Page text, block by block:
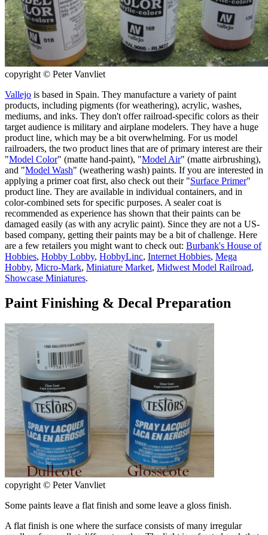
copyright © Peter Vanvliet
Vallejo is based in Spain. They manufacture a variety of paint
products, including pigments (for weathering), acrylic, washes,
mediums, and inks. They don't offer railroad-specific colors as their
target audience is military and airplane modelers. They have a huge
product line, which may be a bit overwhelming. For us model
railroaders, the two product lines that are of primary interest are their
"Model Color" (matte hand-paint), "Model Air" (matte airbrushing),
and "Model Wash" (weathering wash) paints. If you are interested in
applying a primer coat first, also check out their "Surface Primer"
product line. They are available in individual containers, and in
color-combined sets for specific purposes. A sealer coat is
recommended as experience has shown that their paints can be
damaged easily (as with any acrylic paint). Since they are not a US-
based company, getting their paints may be a bit of challenge. Here
are a few retailers you might want to check out: Burbank's House of
Hobbies, Hobby Lobby, HobbyLinc, Internet Hobbies, Mega
Hobby, Micro-Mark, Miniature Market, Midwest Model Railroad,
Showcase Miniatures.
Paint Finishing & Decal Preparation
copyright © Peter Vanvliet
Some paints leave a flat finish and some leave a gloss finish.
A flat finish is one where the surface consists of many irregular